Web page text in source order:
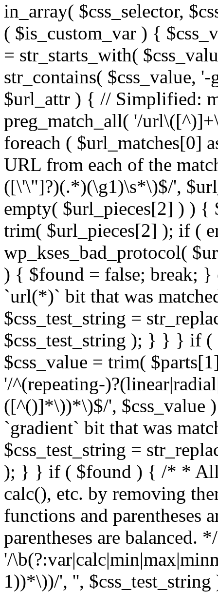
in_array( $css_selector,
( $is_custom_var ) {
= str_starts_with(
str_contains( $css_value,
$url_attr ) { // Simplified:
preg_match_all( '/
foreach ( $url_matches[0]
URL from each of the
([\'\"]?)(.*)(\g1)\s*\)$/',
empty( $url_pieces[2] ) )
trim( $url_pieces[2] ); if (
wp_kses_bad_protocol(
) { $found = false; break; }
`url(*)` bit that was
$css_test_string =
$css_test_string ); } } } if
$css_value = trim(
'/^(repeating-
([^()]*\))*\)$/', $css_value
`gradient` bit that was
$css_test_string =
); } } if ( $found ) { /* *
calc(), etc. by removing
functions and parentheses
parentheses are balanced.
'/
1))*\))/', '',